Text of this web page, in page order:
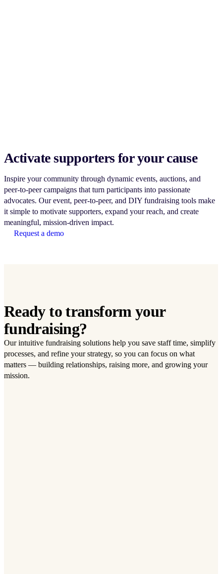
Activate supporters for your cause
Inspire your community through dynamic events, auctions, and
peer-to-peer campaigns that turn participants into passionate
advocates. Our event, peer-to-peer, and DIY fundraising tools make
it simple to motivate supporters, expand your reach, and create
meaningful, mission-driven impact.
Request a demo
Ready to transform your
fundraising?
Our intuitive fundraising solutions help you save staff time, simplify
processes, and refine your strategy, so you can focus on what
matters — building relationships, raising more, and growing your
mission.